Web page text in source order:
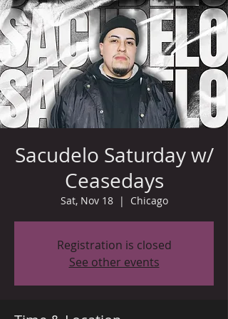
Sacudelo Saturday w/
Ceasedays
Sat, Nov 18
  |
Chicago
Registration is closed
See other events